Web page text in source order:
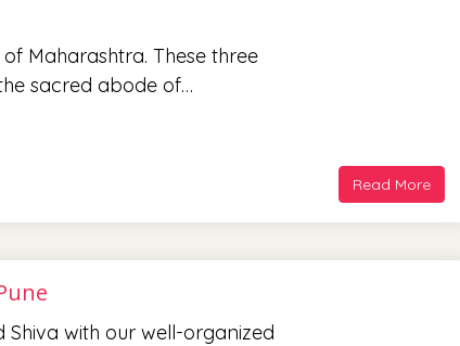
Maharashtra. These three
sacred abode of…
Read More
with our well-organized